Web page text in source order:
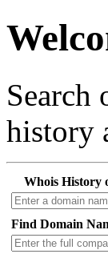
Search
history
Whois History
Find Domain